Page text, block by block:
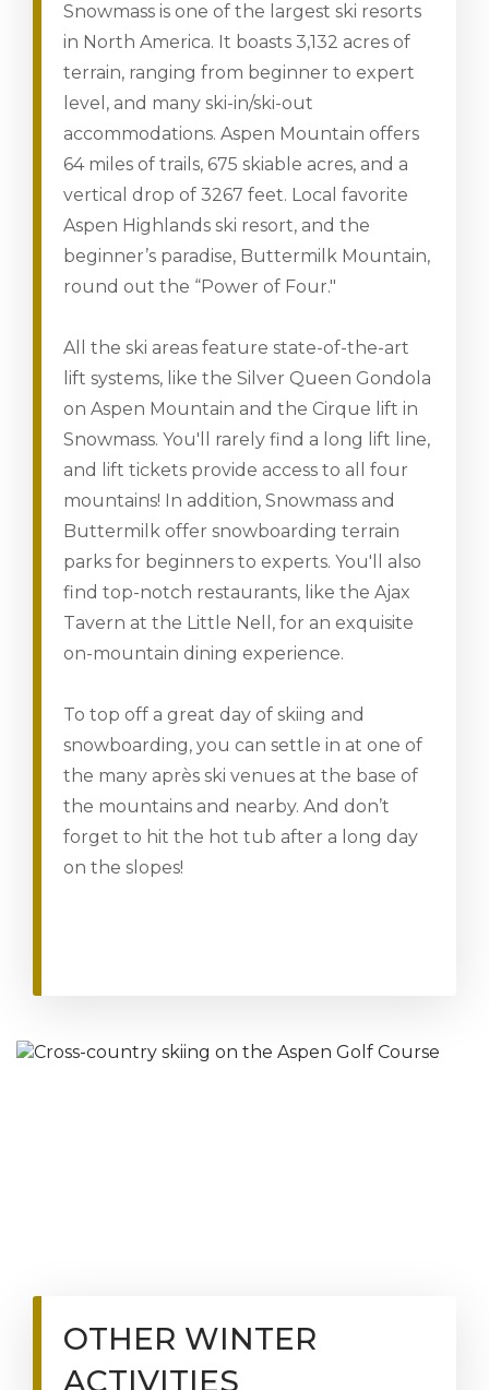
Snowmass is one of the largest ski resorts
in North America. It boasts 3,132 acres of
terrain, ranging from beginner to expert
level, and many ski-in/ski-out
accommodations. Aspen Mountain offers
64 miles of trails, 675 skiable acres, and a
vertical drop of 3267 feet. Local favorite
Aspen Highlands ski resort, and the
beginner’s paradise, Buttermilk Mountain,
round out the “Power of Four."
All the ski areas feature state-of-the-art
lift systems, like the Silver Queen Gondola
on Aspen Mountain and the Cirque lift in
Snowmass. You'll rarely find a long lift line,
and lift tickets provide access to all four
mountains! In addition, Snowmass and
Buttermilk offer snowboarding terrain
parks for beginners to experts. You'll also
find top-notch restaurants, like the Ajax
Tavern at the Little Nell, for an exquisite
on-mountain dining experience.
To top off a great day of skiing and
snowboarding, you can settle in at one of
the many après ski venues at the base of
the mountains and nearby. And don’t
forget to hit the hot tub after a long day
on the slopes!
OTHER WINTER
ACTIVITIES